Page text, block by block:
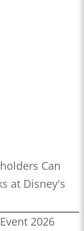
Can
at Disney's
2026